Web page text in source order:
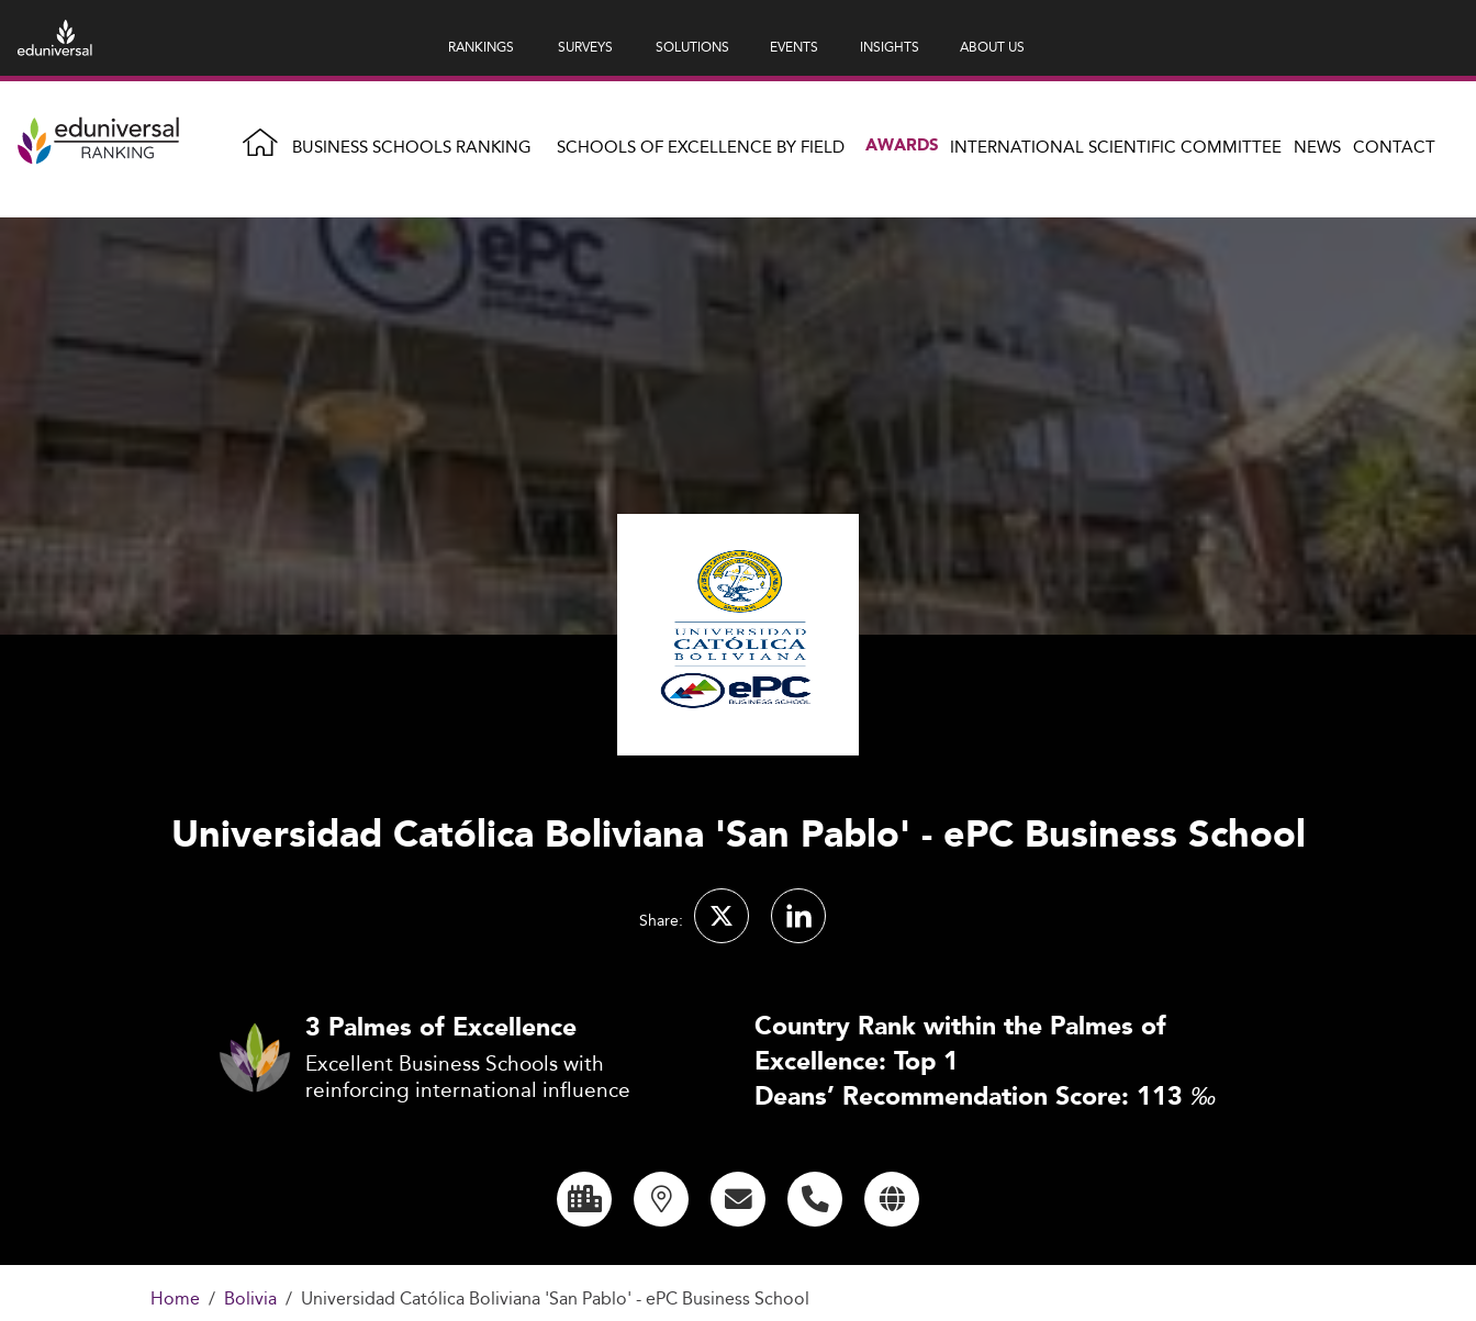
RANKINGS SURVEYS SOLUTIONS EVENTS INSIGHTS ABOUT US
BUSINESS SCHOOLS RANKING SCHOOLS OF EXCELLENCE BY FIELD AWARDS INTERNATIONAL SCIENTIFIC COMMITTEE NEWS CONTACT
Universidad Católica Boliviana 'San Pablo' - ePC Business School
Share:
3 Palmes of Excellence
Excellent Business Schools with
reinforcing international influence
Country Rank within the Palmes of
Excellence: Top 1
Deans’ Recommendation Score: 113 ‰
Home Bolivia Universidad Católica Boliviana 'San Pablo' - ePC Business School